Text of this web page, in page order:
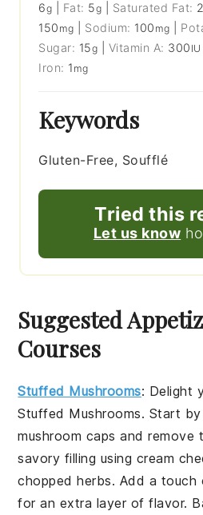
6g Fat: 5g Saturated Fat: 2
150 mg Sodium: 100 mg
Sugar: 15g Vitamin A: 300 IU
Iron: 1 mg
Keywords
Gluten-Free, Soufflé
Tried this
Let us know
Suggested
Courses
Stuffed Mushrooms: Delight
Stuffed Mushrooms. Start by
mushroom caps and remove
savory filling using cream
choppedherbs. Add a
for an extra layer of flavor.